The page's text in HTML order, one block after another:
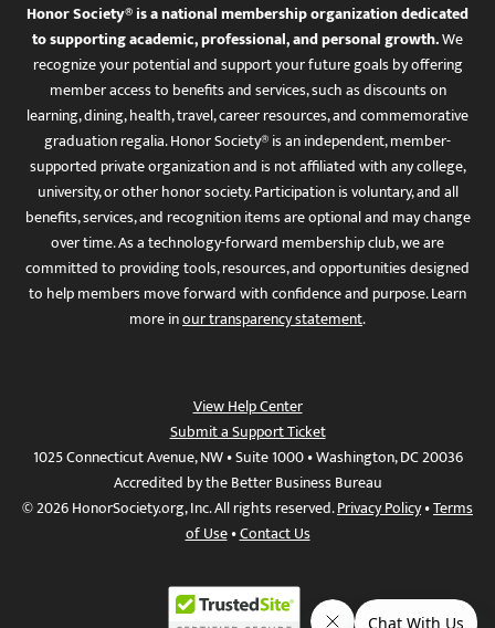
Honor Society® is a national membership organization dedicated
to supporting academic, professional, and personal growth.We
recognize your potential and support your future goals by offering
member access to benefits and services, such as discounts on
learning, dining, health, travel, career resources, and commemorative
graduation regalia. Honor Society® is an independent, member-
supported private organization and is not affiliated with any college,
university, or other honor society. Participation is voluntary, and all
benefits, services, and recognition items are optional and may change
over time. As a technology-forward membership club, we are
committed to providing tools, resources, and opportunities designed
to help members move forward with confidence and purpose. Learn
more inour transparency statement.
View Help Center
Submit a Support Ticket
1025 Connecticut Avenue, NW • Suite 1000 • Washington, DC 20036
Accredited by the Better Business Bureau
© 2026 HonorSociety.org, Inc. All rights reserved.Privacy Policy•Terms
of Use•Contact Us